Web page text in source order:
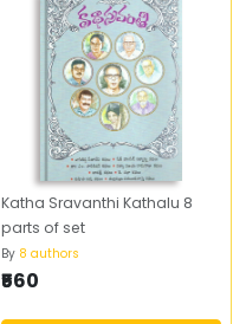
Katha Sravanthi Kathalu 8
parts of set
By 8 authors
₹560